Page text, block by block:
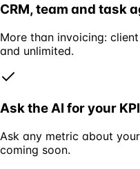
CRM, team and task
More than invoicing:
and unlimited.
Ask the AI for your
Ask any metric about
coming soon.